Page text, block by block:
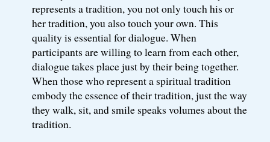
represents a tradition, you not only touch his or
her tradition, you also touch your own. This
quality is essential for dialogue. When
participants are willing to learn from each other,
dialogue takes place just by their being together.
When those who represent a spiritual tradition
embody the essence of their tradition, just the way
they walk, sit, and smile speaks volumes about the
tradition.